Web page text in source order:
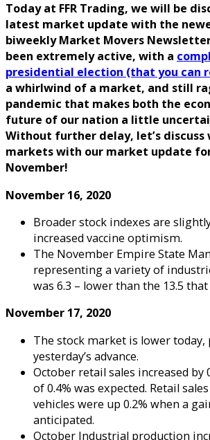
Today at FFR Trading, we will be
latest market update with the
biweekly Market Movers
been extremely active, with a
presidential election (that you can
a whirlwind of a market, and still
pandemic that makes both the
future of our nation a little
Without further delay, let’s discuss
markets with our market update
November!
November 16, 2020
Broader stock indexes are
increased vaccine optimism.
The November Empire State
representing a variety of
was 6.3 – lower than the 13.5
November 17, 2020
The stock market is lower today,
yesterday’s advance.
October retail sales increased by
of 0.4% was expected. Retail
vehicles were up 0.2% when a
anticipated.
October Industrial production